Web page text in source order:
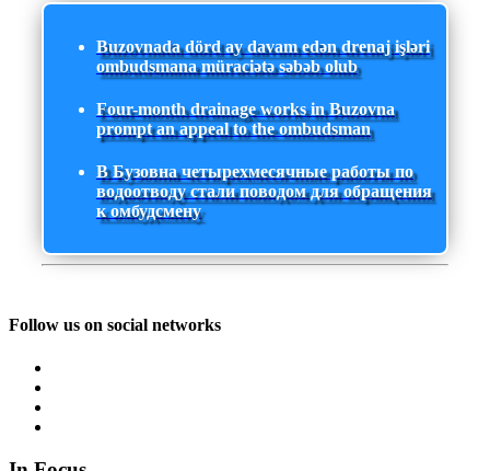
Buzovnada dörd ay davam edən drenaj işləri
ombudsmana müraciətə səbəb olub
Four-month drainage works in Buzovna
prompt an appeal to the ombudsman
В Бузовна четырехмесячные работы по
водоотводу стали поводом для обращения
к омбудсмену
Follow us on social networks